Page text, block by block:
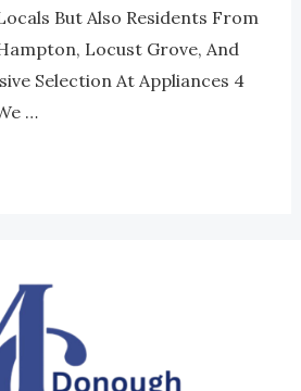
But Also Residents From
Locust Grove, And
Selection At Appliances 4
…